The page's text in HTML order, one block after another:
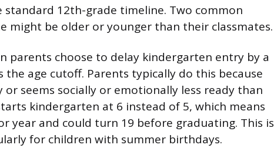
standard 12th-grade timeline. Two common
might be older or younger than their classmates.
parents choose to delay kindergarten entry by a
age cutoff. Parents typically do this because
seems socially or emotionally less ready than
kindergarten at 6 instead of 5, which means
year and could turn 19 before graduating. This is
for children with summer birthdays.